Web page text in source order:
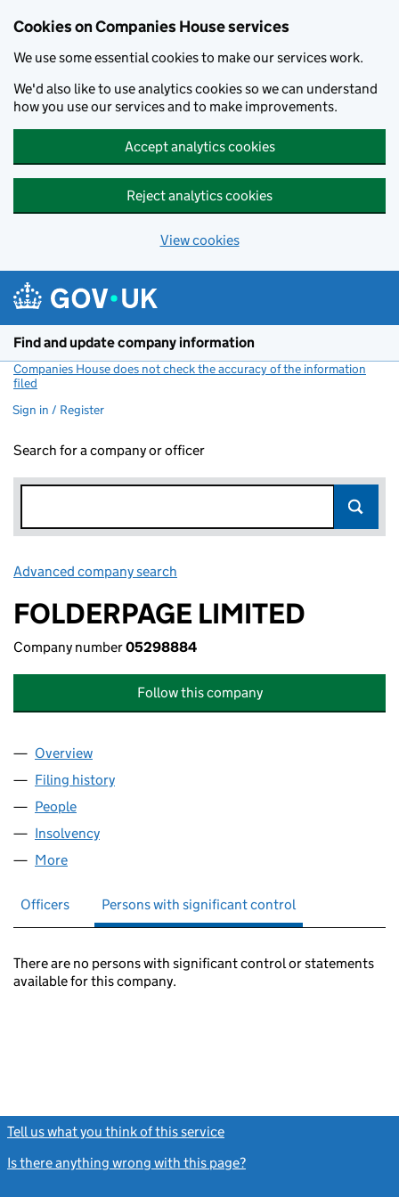
Cookies on Companies House services
We use some essential cookies to make our services work.
We'd also like to use analytics cookies so we can understand
how you use our services and to make improvements.
Accept analytics cookies
Reject analytics cookies
View cookies
Find and update company information
Companies House does not check the accuracy of the information
filed
Sign in / Register
Search for a company or officer
Advanced company search
FOLDERPAGE LIMITED
Company number05298884
Follow this company
Company
Overview
Filing history
People
Insolvency
More
Officers Persons with significant control
There are no persons with significant control or statements
available for this company.
Tell us what you think of this service
Is there anything wrong with this page?